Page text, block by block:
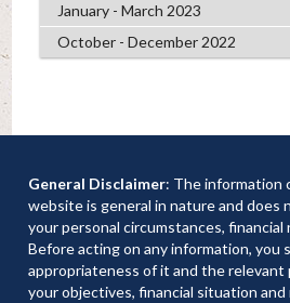
January - March 2023
October - December 2022
General Disclaimer: The information
website is general in nature and does
your personal circumstances,
Before acting on any information, you
appropriateness of it and the relevant
your objectives, financial situation and